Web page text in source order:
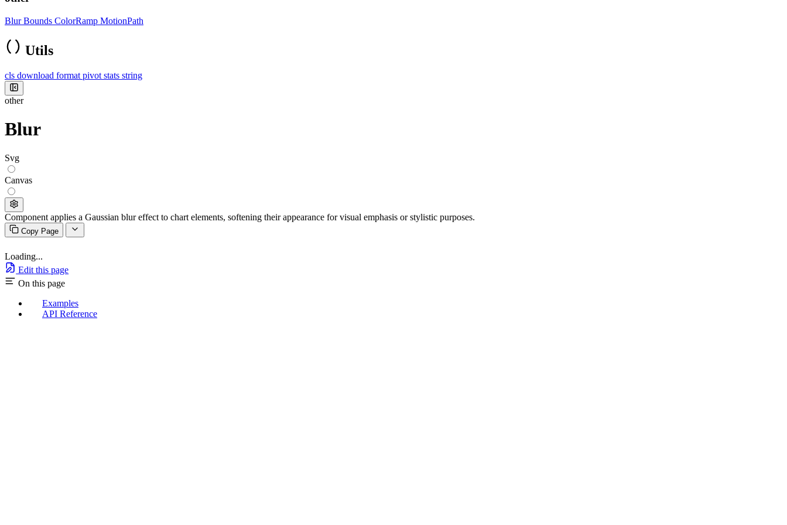
BlurBounds ColorRamp MotionPath
Utils
cls download format pivot stats string
other
Blur
Svg
Canvas
Component applies a Gaussian blur effect to chart elements, softening their appearance for visual emphasis or stylistic purposes.
Copy Page
Loading...
Edit this page
On this page
Examples
API Reference